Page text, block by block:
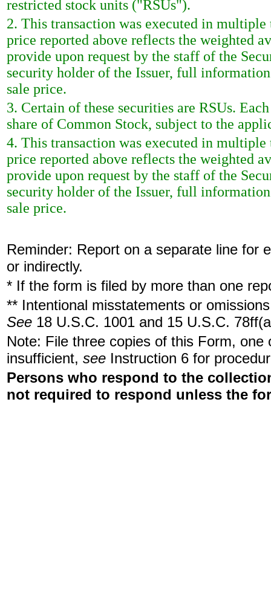
restricted stock units ("RSUs").
2. This transaction was executed in
price reported above reflects the weighted
provide upon request by the staff of the
security holder of the Issuer, full
sale price.
3. Certain of these securities are RSUs.
share of Common Stock, subject to the
4. This transaction was executed in
price reported above reflects the weighted
provide upon request by the staff of the
security holder of the Issuer, full
sale price.
Reminder: Report on a separate line for
or indirectly.
* If the form is filed by more than one
** Intentional misstatements or
See 18 U.S.C. 1001 and 15 U.S.C.
Note: File three copies of this Form,
insufficient, see Instruction 6 for
Persons who respond to the
not required to respond unless the